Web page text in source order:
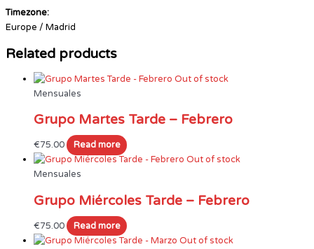
Timezone:
Europe / Madrid
Related products
Out of stock
Mensuales
Grupo Martes Tarde – Febrero
€75.00
Read more
Out of stock
Mensuales
Grupo Miércoles Tarde – Febrero
€75.00
Read more
Out of stock